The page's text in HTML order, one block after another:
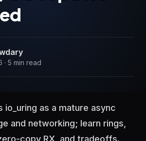
· 5 min read
io_uring as a mature async
and networking; learn rings,
copy RX, and tradeoffs.